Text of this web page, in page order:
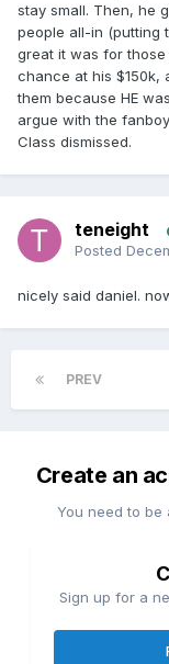
stay small. Then, he
people all-in (putting
great it was for
chance at his $150k,
them because HE
argue with the
Class dismissed.
teneight
Posted
nicely said daniel.
PREV
Create an
You need to be
Sign up for a